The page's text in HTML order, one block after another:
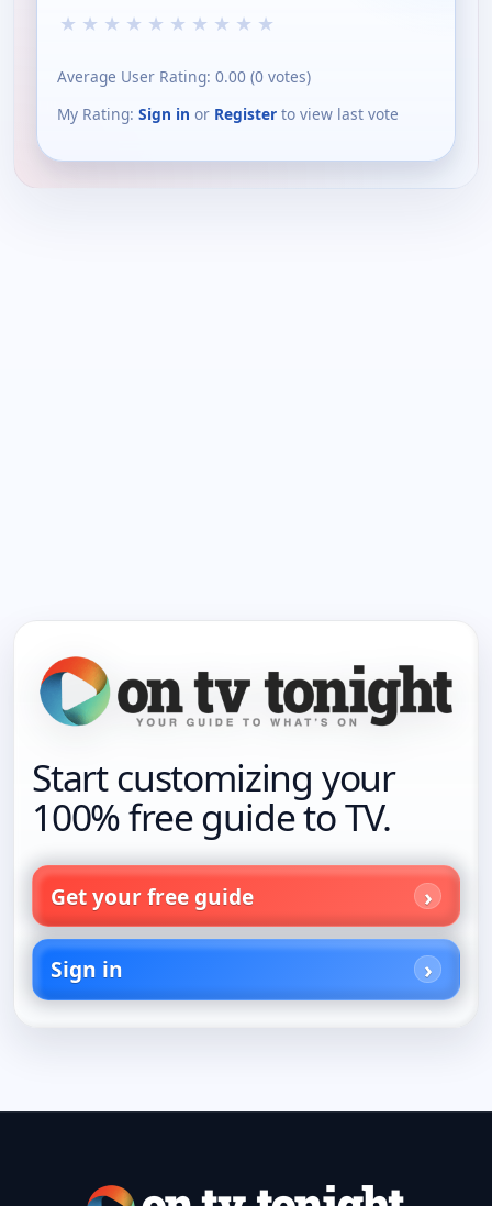
★ ★ ★ ★ ★ ★ ★ ★ ★ ★
Average User Rating: 0.00 (0 votes)
My Rating: Sign in or Register to view last vote
Start customizing your
100% free guide to TV.
Get your free guide
Sign in